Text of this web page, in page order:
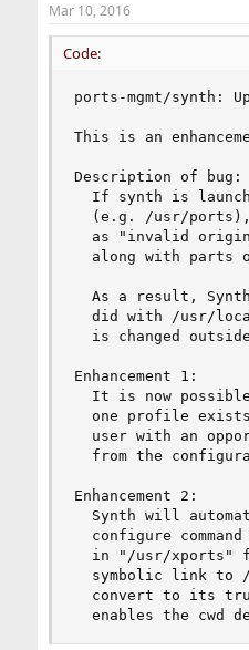
r
t
e
Mar 10, 2016
Code:
ports-mgmt/synth:
This is an
Description of bug:
If synth is
(e.g. /usr/
as "invalid
along with parts
As a result,
did with /usr/
is changed
Enhancement 1:
It is now
one profile
user with an
from the
Enhancement 2:
Synth will
configure command
in "/usr/xports"
symbolic link to
convert to its
enables the cwd